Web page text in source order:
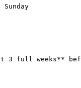
full weeks**